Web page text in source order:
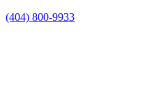
(404) 800-9933